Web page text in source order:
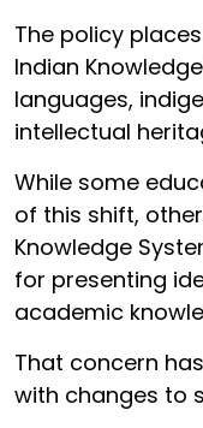
The policy
Indian
languages,
intellectual
While some
of this shift,
Knowledge
for presenting
academic
That concern
with changes to